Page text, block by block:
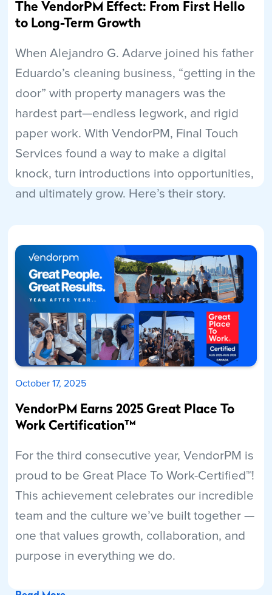
The VendorPM Effect: From First Hello
to Long-Term Growth
When Alejandro G. Adarve joined his father
Eduardo’s cleaning business, “getting in the
door” with property managers was the
hardest part—endless legwork, and rigid
paper work. With VendorPM, Final Touch
Services found a way to make a digital
knock, turn introductions into opportunities,
and ultimately grow. Here’s their story.
October 17, 2025
VendorPM Earns 2025 Great Place To
Work Certification™
For the third consecutive year, VendorPM is
proud to be Great Place To Work-Certified™!
This achievement celebrates our incredible
team and the culture we’ve built together —
one that values growth, collaboration, and
purpose in everything we do.